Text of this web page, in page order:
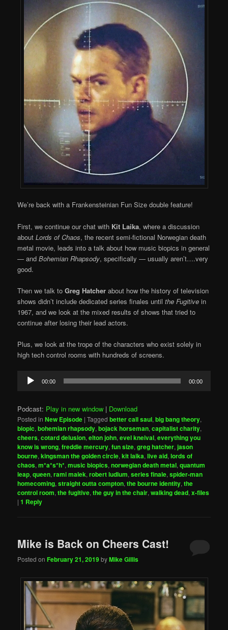
We’re back with a Frankensteinian Fun Size double feature!
First, we continue our chat with Kit Laika, where a discussion
aboutLords of Chaos, the recent semi-fictional Norwegian death
metal movie, leads into a talk about how music biopics in general
— andBohemian Rhapsody, specifically — usually aren’t….very
good.
Then we talk toGreg Hatcher about how the history of television
shows didn’t include dedicated series finales untilthe Fugitive in
1967, and we look at the mixed results of shows that tried to
continue after losing their lead actors.
Plus, we look at the trope of the characters who exist solely in
high tech control rooms with hundreds of screens.
Audio
Player
00:00 00:00
Podcast: Play in new window | Download
Posted in New Episode |Tagged better call saul,big bang theory,
biopic,bohemian rhapsody,bojack horseman,capitalist charity,
cheers,cotard delusion,elton john,evel kneival,everything you
know is wrong,freddie mercury,fun size,greg hatcher,jason
bourne,kingsman the golden circle,kit laika,live aid,lords of
chaos,m*a*s*h*,music biopics,norwegian death metal,quantum
leap,queen,rami malek,robert ludlum,series finale,spider-man
homecoming,straight outta compton,the bourne identity,the
control room,the fugitive,the guy in the chair,walking dead,x-files
|1 Reply
Mike is Back on Cheers Cast!
Posted onFebruary 21, 2019byMike Gillis